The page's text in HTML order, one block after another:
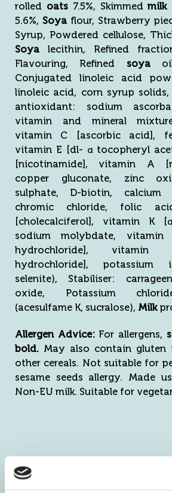
rolled oats7.5%, Skimmedmilk
5.6%, Soyaflour, Strawberry
Syrup, Powdered cellulose,
Soya lecithin, Refined
Flavouring, Refined soyaoil,
Conjugated linoleic acid
linoleic acid, corn syrup
antioxidant: sodium
vitamin and mineral
vitamin C [ascorbic acid],
vitamin E [dl- α tocopheryl
[nicotinamide], vitamin A
copper gluconate, zinc
sulphate, D-biotin, calcium
chromic chloride, folic
[cholecalciferol], vitamin K
sodium molybdate, vitamin
hydrochloride], vitamin
hydrochloride], potassium
selenite), Stabiliser:
oxide, Potassium
(acesulfame K, sucralose), Milk
Allergen Advice:For allergens,
bold. May also contain gluten
other cereals. Not suitable for
sesame seeds allergy. Made
Non-EU milk. Suitable for
Information